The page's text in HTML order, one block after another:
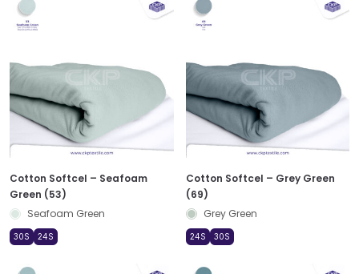
Cotton Softcel – Seafoam
Green (53)
Seafoam Green
30S 24S
Cotton Softcel – Grey Green
(69)
Grey Green
24S 30S